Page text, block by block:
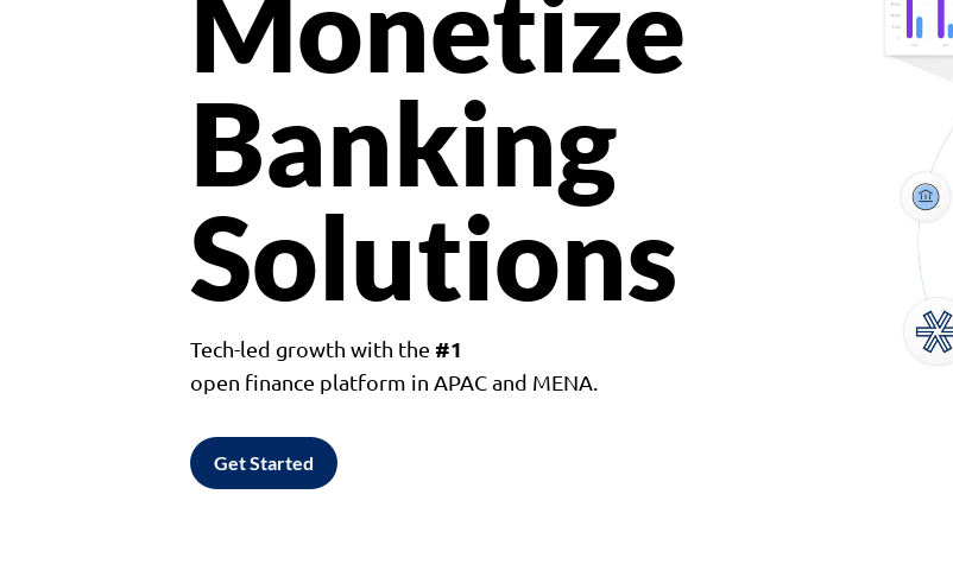
Monetize
Banking
Solutions
Tech-led growth with the #1
open finance platform in APAC and MENA.
Get Started